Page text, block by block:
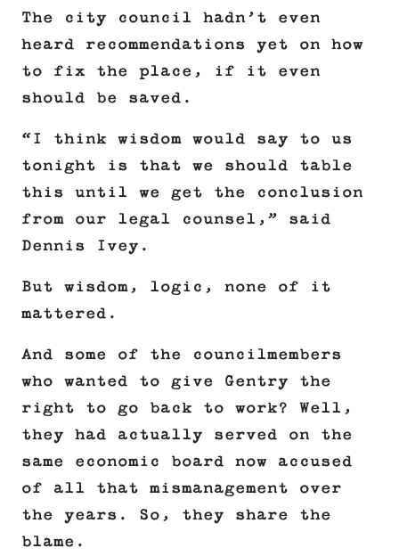
The city council hadn’t even
heard recommendations yet on how
to fix the place, if it even
should be saved.
“I think wisdom would say to us
tonight is that we should table
this until we get the conclusion
from our legal counsel,” said
Dennis Ivey.
But wisdom, logic, none of it
mattered.
And some of the councilmembers
who wanted to give Gentry the
right to go back to work? Well,
they had actually served on the
same economic board now accused
of all that mismanagement over
the years. So, they share the
blame.